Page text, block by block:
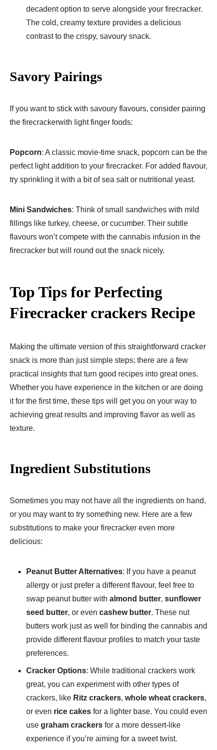
decadent option to serve alongside your firecracker.
The cold, creamy texture provides a delicious
contrast to the crispy, savoury snack.
Savory Pairings
If you want to stick with savoury flavours, consider pairing
the firecrackerwith light finger foods:
Popcorn: A classic movie-time snack, popcorn can be the
perfect light addition to your firecracker. For added flavour,
try sprinkling it with a bit of sea salt or nutritional yeast.
Mini Sandwiches: Think of small sandwiches with mild
fillings like turkey, cheese, or cucumber. Their subtle
flavours won’t compete with the cannabis infusion in the
firecracker but will round out the snack nicely.
Top Tips for Perfecting
Firecracker crackers Recipe
Making the ultimate version of this straightforward cracker
snack is more than just simple steps; there are a few
practical insights that turn good recipes into great ones.
Whether you have experience in the kitchen or are doing
it for the first time, these tips will get you on your way to
achieving great results and improving flavor as well as
texture.
Ingredient Substitutions
Sometimes you may not have all the ingredients on hand,
or you may want to try something new. Here are a few
substitutions to make your firecracker even more
delicious:
Peanut Butter Alternatives: If you have a peanut
allergy or just prefer a different flavour, feel free to
swap peanut butter with almond butter, sunflower
seed butter, or even cashew butter. These nut
butters work just as well for binding the cannabis and
provide different flavour profiles to match your taste
preferences.
Cracker Options: While traditional crackers work
great, you can experiment with other types of
crackers, like Ritz crackers, whole wheat crackers,
or even rice cakes for a lighter base. You could even
use graham crackers for a more dessert-like
experience if you’re aiming for a sweet twist.